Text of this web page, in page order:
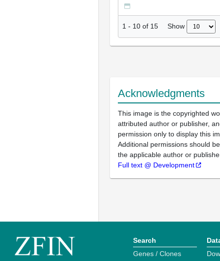
1 - 10 of 15 Show
Acknowledgments
This image is the copyrighted
attributed author or publisher,
permission only to display this
Additional permissions should
the applicable author or
Full text @ Development
Search
Genes / Clones